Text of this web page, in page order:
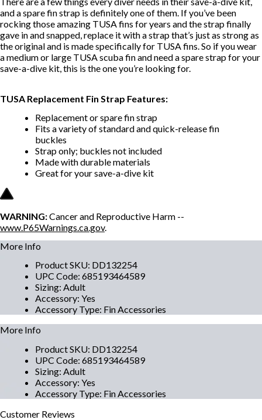
and a spare fin strap is definitely one of them. If you’ve been
rocking those amazing TUSA fins for years and the strap finally
gave in and snapped, replace it with a strap that’s just as strong as
the original and is made specifically for TUSA fins. So if you wear
a medium or large TUSA scuba fin and need a spare strap for your
save-a-dive kit, this is the one you’re looking for.
TUSA Replacement Fin Strap Features:
Replacement or spare fin strap
Fits a variety of standard and quick-release fin
buckles
Strap only; buckles not included
Made with durable materials
Great for your save-a-dive kit
WARNING:Cancer and Reproductive Harm --
www.P65Warnings.ca.gov.
More Info
Product SKU: DD132254
UPC Code: 685193464589
Sizing: Adult
Accessory: Yes
Accessory Type: Fin Accessories
More Info
Product SKU: DD132254
UPC Code: 685193464589
Sizing: Adult
Accessory: Yes
Accessory Type: Fin Accessories
Customer Reviews